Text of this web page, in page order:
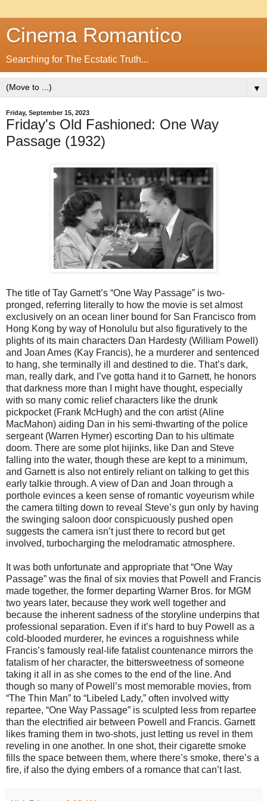
Cinema Romantico
Searching for The Ecstatic Truth...
▼
Friday, September 15, 2023
Friday's Old Fashioned: One Way
Passage (1932)
The title of Tay Garnett’s “One Way Passage” is two-
pronged, referring literally to how the movie is set almost
exclusively on an ocean liner bound for San Francisco from
Hong Kong by way of Honolulu but also figuratively to the
plights of its main characters Dan Hardesty (William Powell)
and Joan Ames (Kay Francis), he a murderer and sentenced
to hang, she terminally ill and destined to die. That’s dark,
man, really dark, and I’ve gotta hand it to Garnett, he honors
that darkness more than I might have thought, especially
with so many comic relief characters like the drunk
pickpocket (Frank McHugh) and the con artist (Aline
MacMahon) aiding Dan in his semi-thwarting of the police
sergeant (Warren Hymer) escorting Dan to his ultimate
doom. There are some plot hijinks, like Dan and Steve
falling into the water, though these are kept to a minimum,
and Garnett is also not entirely reliant on talking to get this
early talkie through. A view of Dan and Joan through a
porthole evinces a keen sense of romantic voyeurism while
the camera tilting down to reveal Steve’s gun only by having
the swinging saloon door conspicuously pushed open
suggests the camera isn’t just there to record but get
involved, turbocharging the melodramatic atmosphere.
It was both unfortunate and appropriate that “One Way
Passage” was the final of six movies that Powell and Francis
made together, the former departing Warner Bros. for MGM
two years later, because they work well together and
because the inherent sadness of the storyline underpins that
professional separation. Even if it’s hard to buy Powell as a
cold-blooded murderer, he evinces a roguishness while
Francis’s famously real-life fatalist countenance mirrors the
fatalism of her character, the bittersweetness of someone
taking it all in as she comes to the end of the line. And
though so many of Powell’s most memorable movies, from
“The Thin Man” to “Libeled Lady,” often involved witty
repartee, “One Way Passage” is sculpted less from repartee
than the electrified air between Powell and Francis. Garnett
likes framing them in two-shots, just letting us revel in them
reveling in one another. In one shot, their cigarette smoke
fills the space between them, where there’s smoke, there’s a
fire, if also the dying embers of a romance that can’t last.